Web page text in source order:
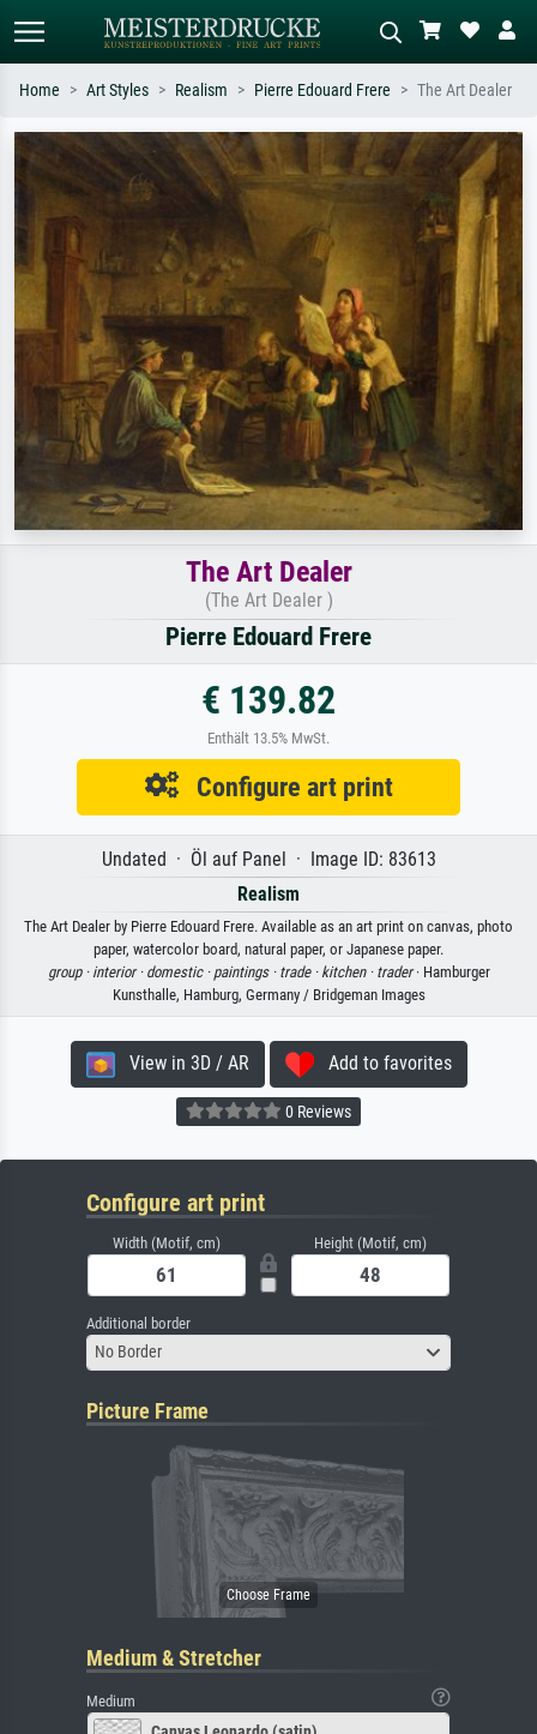
Standard search AI image search
Search by artist, work title or style –
e.g. Monet, Starry Night,
Impressionism, Hokusai wave, nude.
Describe the scene – e.g. green
meadow, abstract with lots of red, dark
oil painting, standing nude next to a
Home Art Styles Realism Pierre Edouard Frere The Art Dealer
The Art Dealer
(The Art Dealer )
Pierre Edouard Frere
€ 139.82
Enthält 13.5% MwSt.
Configure art print
Undated · Öl auf Panel · Image ID: 83613
Realism
The Art Dealer by Pierre Edouard Frere. Available as an art print on canvas, photo
paper, watercolor board, natural paper, or Japanese paper.
group · interior · domestic · paintings · trade · kitchen · trader· Hamburger
Kunsthalle, Hamburg, Germany / Bridgeman Images
View in 3D / AR Add to favorites
0 Reviews
Configure art print
Width (Motif, cm) Height (Motif, cm)
Additional border
No Border
Picture Frame
Medium & Stretcher
Medium